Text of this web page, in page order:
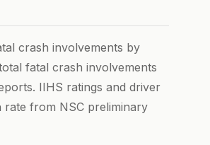
crash involvements by
fatal crash involvements
IIHS ratings and driver
rate from NSC preliminary